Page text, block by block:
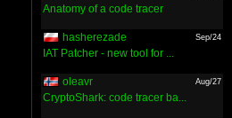
Anatomy of a code tracer
hasherezade Sep/24
IAT Patcher - new tool for ...
oleavr Aug/27
CryptoShark: code tracer ba...